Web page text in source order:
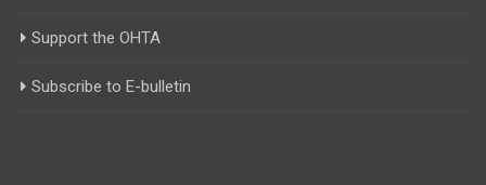
Support the OHTA
Subscribe to E-bulletin